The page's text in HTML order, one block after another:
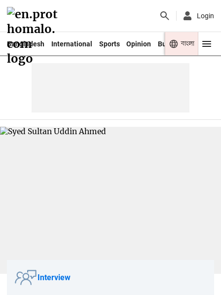
Login
Bangladesh International Sports Opinion Business Youth
বাংলা
Interview